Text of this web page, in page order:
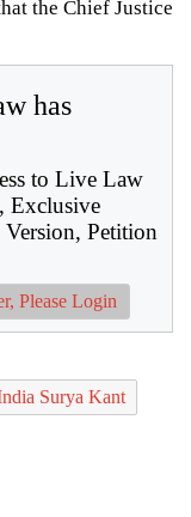
the Chief Justice
has
to Live Law
Exclusive
Petition
Please Login
Surya Kant